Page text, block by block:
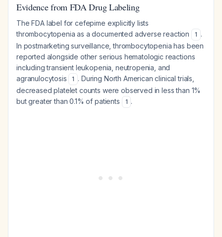
Evidence from FDA Drug Labeling
The FDA label for cefepime explicitly lists
thrombocytopenia as a documented adverse reaction
1 .
In postmarketing surveillance, thrombocytopenia has been
reported alongside other serious hematologic reactions
including transient leukopenia, neutropenia, and
agranulocytosis
1 . During North American clinical trials,
decreased platelet counts were observed in less than 1%
but greater than 0.1% of patients
1 .